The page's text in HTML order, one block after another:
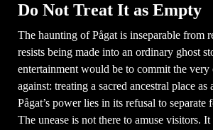
Do Not Treat It as Empty
The haunting of Pågat is inseparable from
resists being made into an ordinary ghost
entertainment would be to commit the very
against: treating a sacred ancestral place
Pågat’s power lies in its refusal to
The unease is not there to amuse visitors.